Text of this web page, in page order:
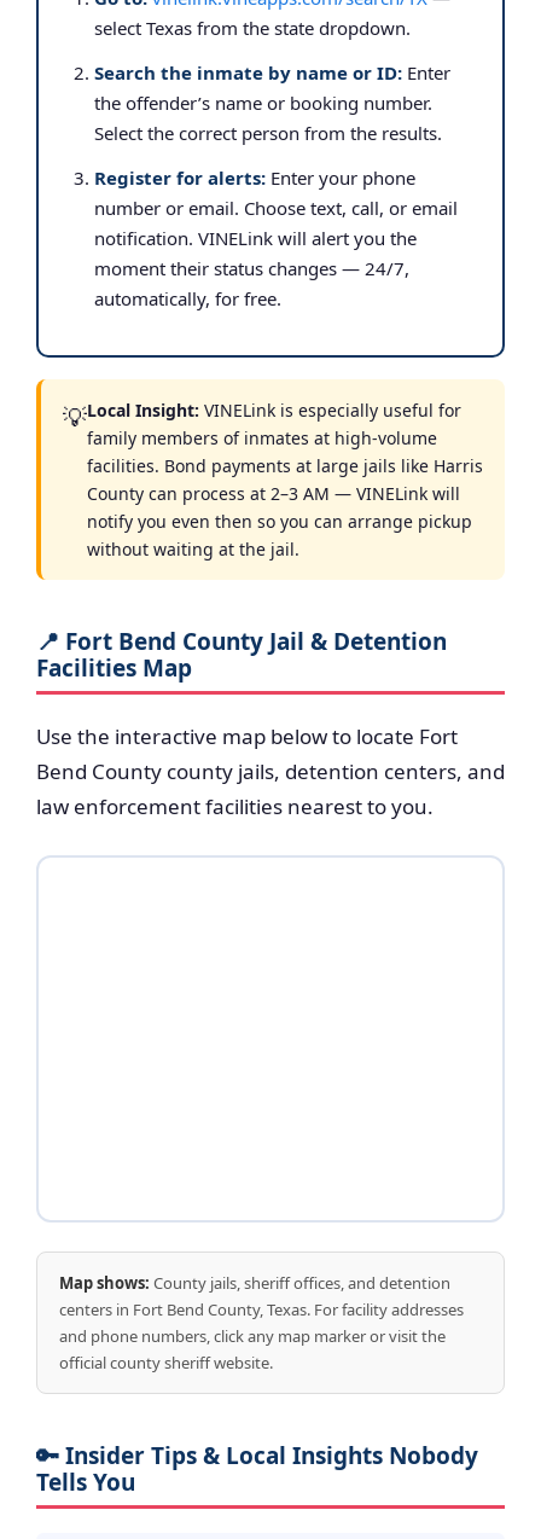
select Texas from the state dropdown.
Search the inmate by name or ID: Enter
the offender’s name or booking number.
Select the correct person from the results.
Register for alerts: Enter your phone
number or email. Choose text, call, or email
notification. VINELink will alert you the
moment their status changes — 24/7,
automatically, for free.
💡Local Insight: VINELink is especially useful for
family members of inmates at high-volume
facilities. Bond payments at large jails like Harris
County can process at 2–3 AM — VINELink will
notify you even then so you can arrange pickup
without waiting at the jail.
📍 Fort Bend County Jail & Detention
Facilities Map
Use the interactive map below to locate Fort
Bend County county jails, detention centers, and
law enforcement facilities nearest to you.
Map shows: County jails, sheriff offices, and detention
centers in Fort Bend County, Texas. For facility addresses
and phone numbers, click any map marker or visit the
official county sheriff website.
🔑 Insider Tips & Local Insights Nobody
Tells You